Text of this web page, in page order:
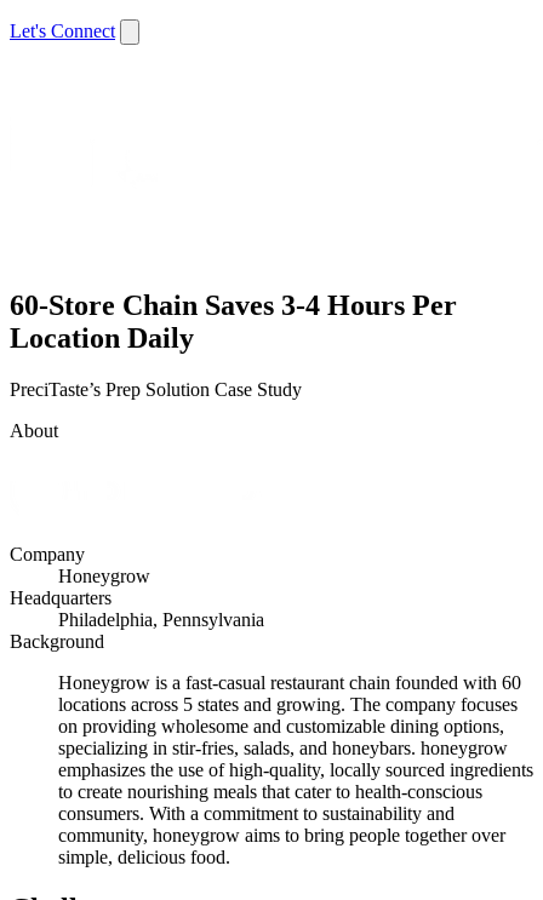
Let's Connect
60-Store Chain Saves 3-4 Hours Per
Location Daily
PreciTaste’s Prep Solution Case Study
About
Company
Honeygrow
Headquarters
Philadelphia, Pennsylvania
Background
Honeygrow is a fast-casual restaurant chain founded with 60
locations across 5 states and growing. The company focuses
on providing wholesome and customizable dining options,
specializing in stir-fries, salads, and honeybars. honeygrow
emphasizes the use of high-quality, locally sourced ingredients
to create nourishing meals that cater to health-conscious
consumers. With a commitment to sustainability and
community, honeygrow aims to bring people together over
simple, delicious food.